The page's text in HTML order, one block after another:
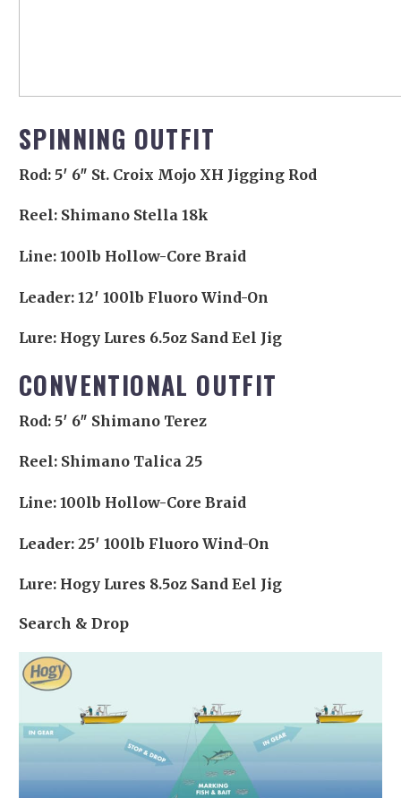
SPINNING OUTFIT
Rod: 5′ 6″ St. Croix Mojo XH Jigging Rod
Reel: Shimano Stella 18k
Line: 100lb Hollow-Core Braid
Leader: 12′ 100lb Fluoro Wind-On
Lure: Hogy Lures 6.5oz Sand Eel Jig
CONVENTIONAL OUTFIT
Rod: 5′ 6″ Shimano Terez
Reel: Shimano Talica 25
Line: 100lb Hollow-Core Braid
Leader: 25′ 100lb Fluoro Wind-On
Lure: Hogy Lures 8.5oz Sand Eel Jig
Search & Drop